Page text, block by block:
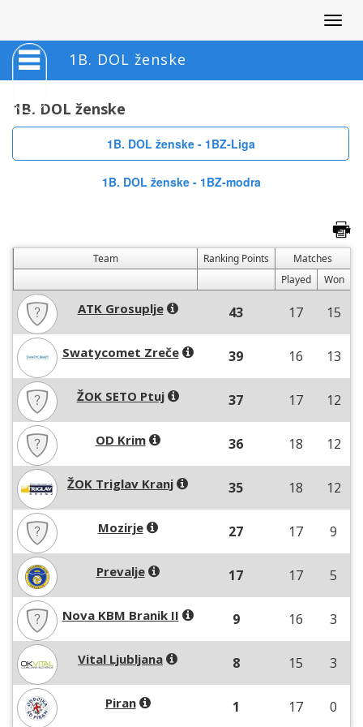
1B. DOL ženske
1B. DOL ženske
1B. DOL ženske - 1BZ-Liga
1B. DOL ženske - 1BZ-modra
Team Ranking Points
Matches
Played
Won
ATK Grosuplje 43 17 15
Swatycomet Zreče 39 16 13
ŽOK SETO Ptuj 37 17 12
OD Krim 36 18 12
ŽOK Triglav Kranj 35 18 12
Mozirje 27 17 9
Prevalje 17 17 5
Nova KBM Branik II 9 16 3
Vital Ljubljana 8 15 3
Piran 1 17 0